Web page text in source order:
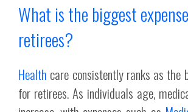
What is the biggest
retirees?
Health care consistently ranks as the
for retirees. As individuals age,